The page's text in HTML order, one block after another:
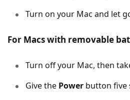
Turn on your Mac and let
For Macs with removable
Turn off your Mac, then
Give the Power button five